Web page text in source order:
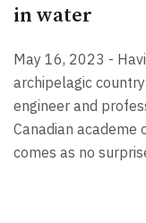
in water
May 16, 2023 -
archipelagic
engineer and
Canadian academe
comes as no